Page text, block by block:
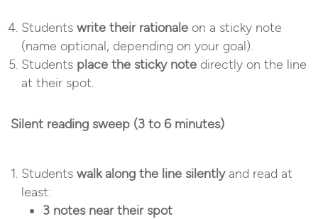
Studentswrite their rationale on a sticky note
(name optional, depending on your goal).
Students place the sticky note directly on the line
at their spot.
Silent reading sweep (3 to 6 minutes)
Studentswalk along the line silentlyand read at
least:
3 notes near their spot